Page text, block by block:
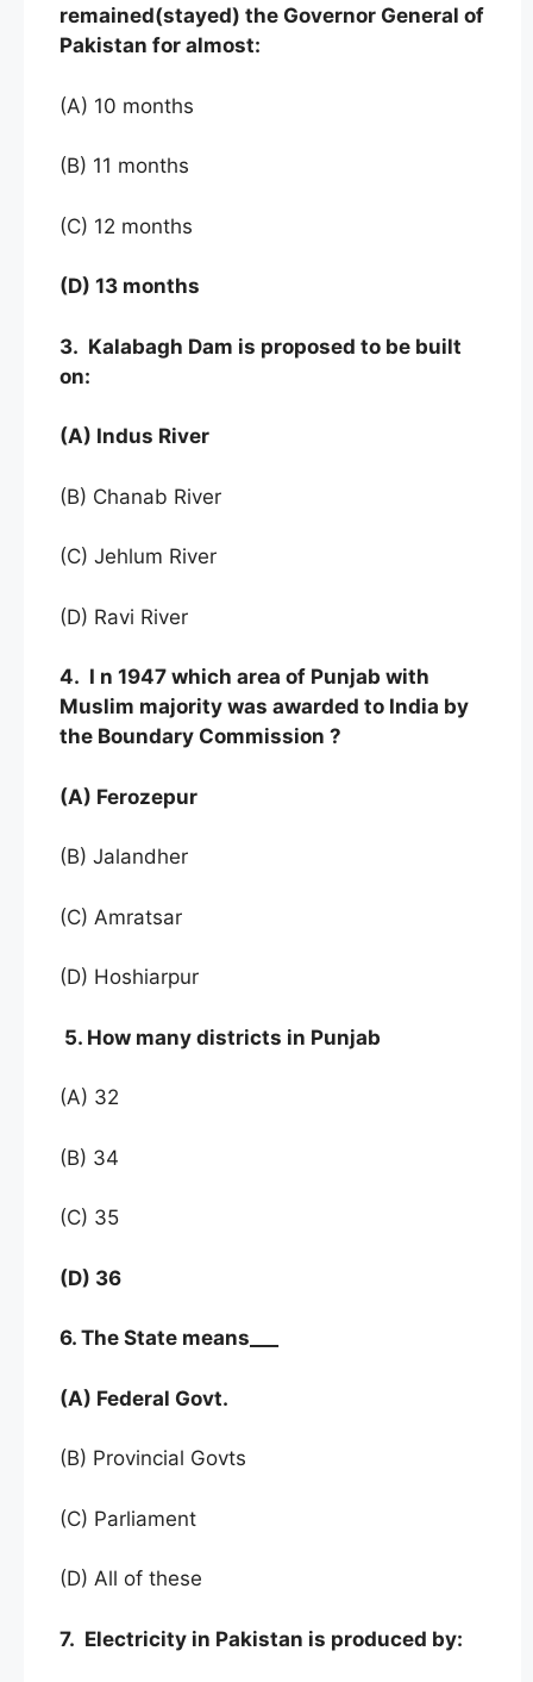
remained(stayed) the Governor General of
Pakistan for almost:
(A) 10 months
(B) 11 months
(C) 12 months
(D) 13 months
3. Kalabagh Dam is proposed to be built
on:
(A) Indus River
(B) Chanab River
(C) Jehlum River
(D) Ravi River
4. I n 1947 which area of Punjab with
Muslim majority was awarded to India by
the Boundary Commission ?
(A) Ferozepur
(B) Jalandher
(C) Amratsar
(D) Hoshiarpur
5. How many districts in Punjab
(A) 32
(B) 34
(C) 35
(D) 36
6. The State means___
(A) Federal Govt.
(B) Provincial Govts
(C) Parliament
(D) All of these
7. Electricity in Pakistan is produced by: